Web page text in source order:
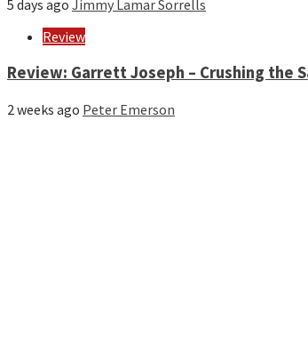
5 days ago Jimmy Lamar Sorrells
Review
Review: Garrett Joseph – Crushing the
2 weeks ago Peter Emerson